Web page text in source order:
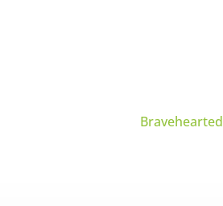
Bravehearted